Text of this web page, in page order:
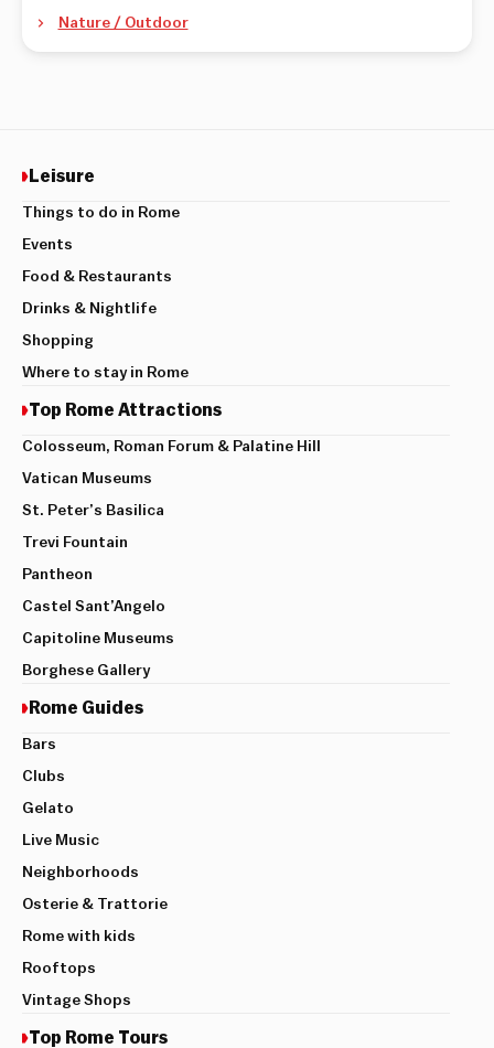
Nature / Outdoor
Leisure
Things to do in Rome
Events
Food & Restaurants
Drinks & Nightlife
Shopping
Where to stay in Rome
Top Rome Attractions
Colosseum, Roman Forum & Palatine Hill
Vatican Museums
St. Peter’s Basilica
Trevi Fountain
Pantheon
Castel Sant’Angelo
Capitoline Museums
Borghese Gallery
Rome Guides
Bars
Clubs
Gelato
Live Music
Neighborhoods
Osterie & Trattorie
Rome with kids
Rooftops
Vintage Shops
Top Rome Tours